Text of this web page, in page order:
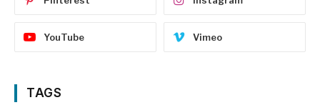
YouTube Vimeo
TAGS